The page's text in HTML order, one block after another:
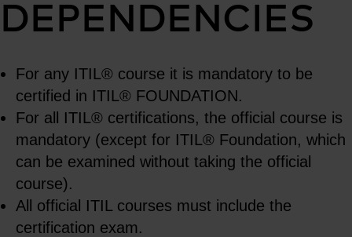
DEPENDENCIES
For any ITIL® course it is mandatory to be
certified in ITIL® FOUNDATION.
For all ITIL® certifications, the official course is
mandatory (except for ITIL® Foundation, which
can be examined without taking the official
course).
All official ITIL courses must include the
certification exam.